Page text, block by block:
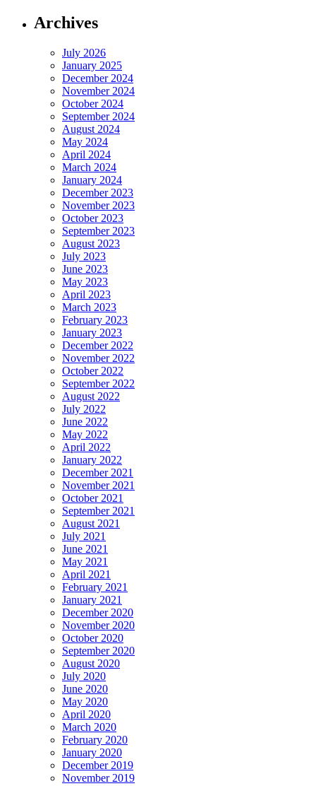
Archives
July 2026
January 2025
December 2024
November 2024
October 2024
September 2024
August 2024
May 2024
April 2024
March 2024
January 2024
December 2023
November 2023
October 2023
September 2023
August 2023
July 2023
June 2023
May 2023
April 2023
March 2023
February 2023
January 2023
December 2022
November 2022
October 2022
September 2022
August 2022
July 2022
June 2022
May 2022
April 2022
January 2022
December 2021
November 2021
October 2021
September 2021
August 2021
July 2021
June 2021
May 2021
April 2021
February 2021
January 2021
December 2020
November 2020
October 2020
September 2020
August 2020
July 2020
June 2020
May 2020
April 2020
March 2020
February 2020
January 2020
December 2019
November 2019